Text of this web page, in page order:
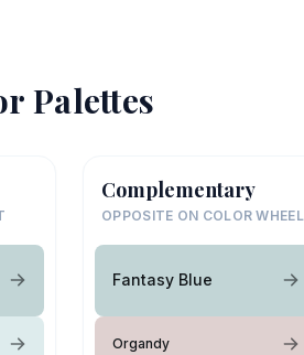
Palettes
Complementary
OPPOSITE ON COLOR WHEEL
Fantasy Blue
Organdy